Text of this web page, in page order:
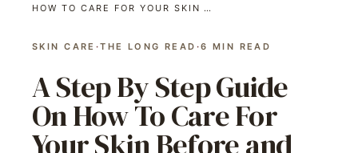
HOW TO CARE FOR YOUR SKIN …
SKIN CARE ·THE LONG READ ·6 MIN READ
A Step By Step Guide
On How To Care For
Your Skin Before and